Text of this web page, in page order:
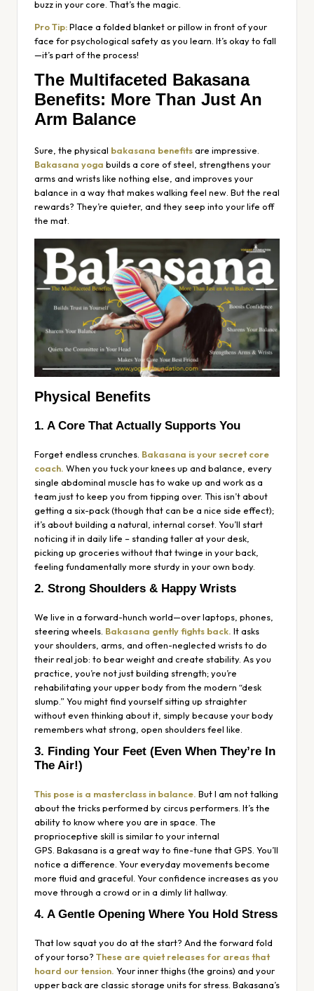
buzz in your core. That’s the magic.
Pro Tip:Place a folded blanket or pillow in front of your
face for psychological safety as you learn. It’s okay to fall
—it’s part of the process!
The Multifaceted Bakasana
Benefits: More Than Just An
Arm Balance
Sure, the physical bakasana benefitsare impressive.
Bakasana yoga builds a core of steel, strengthens your
arms and wrists like nothing else, and improves your
balance in a way that makes walking feel new. But the real
rewards? They’re quieter, and they seep into your life off
the mat.
Physical Benefits
1. A Core That Actually Supports You
Forget endless crunches. Bakasana is your secret core
coach. When you tuck your knees up and balance, every
single abdominal muscle has to wake up and work as a
team just to keep you from tipping over. This isn’t about
getting a six-pack (though that can be a nice side effect);
it’s about building a natural, internal corset. You’ll start
noticing it in daily life – standing taller at your desk,
picking up groceries without that twinge in your back,
feeling fundamentally more sturdy in your own body.
2. Strong Shoulders & Happy Wrists
We live in a forward-hunch world—over laptops, phones,
steering wheels. Bakasana gently fights back. It asks
your shoulders, arms, and often-neglected wrists to do
their real job: to bear weight and create stability. As you
practice, you’re not just building strength; you’re
rehabilitating your upper body from the modern “desk
slump.” You might find yourself sitting up straighter
without even thinking about it, simply because your body
remembers what strong, open shoulders feel like.
3. Finding Your Feet (Even When They’re In
The Air!)
This pose is a masterclass in balance. But I am not talking
about the tricks performed by circus performers. It’s the
ability to know where you are in space. The
proprioceptive skill is similar to your internal
GPS. Bakasana is a great way to fine-tune that GPS. You’ll
notice a difference. Your everyday movements become
more fluid and graceful. Your confidence increases as you
move through a crowd or in a dimly lit hallway.
4. A Gentle Opening Where You Hold Stress
That low squat you do at the start? And the forward fold
of your torso? These are quiet releases for areas that
hoard our tension. Your inner thighs (the groins) and your
upper back are classic storage units for stress. Bakasana’s